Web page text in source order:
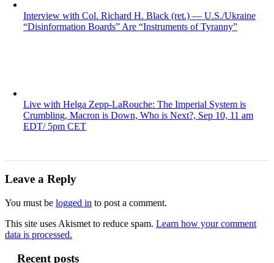
Interview with Col. Richard H. Black (ret.) — U.S./Ukraine
“Disinformation Boards” Are “Instruments of Tyranny”
Live with Helga Zepp-LaRouche: The Imperial System is
Crumbling, Macron is Down, Who is Next?, Sep 10, 11 am
EDT/ 5pm CET
Leave a Reply
You must be logged in to post a comment.
This site uses Akismet to reduce spam. Learn how your comment
data is processed.
Recent posts